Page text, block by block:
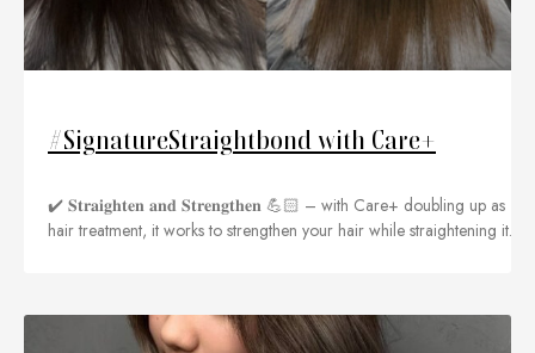
#SignatureStraightbond with Care+
✔️ 𝐒𝐭𝐫𝐚𝐢𝐠𝐡𝐭𝐞𝐧 𝐚𝐧𝐝 𝐒𝐭𝐫𝐞𝐧𝐠𝐭𝐡𝐞𝐧 💪🏻 – with Care+ doubling up as
hair treatment, it works to strengthen your hair while straightening it.